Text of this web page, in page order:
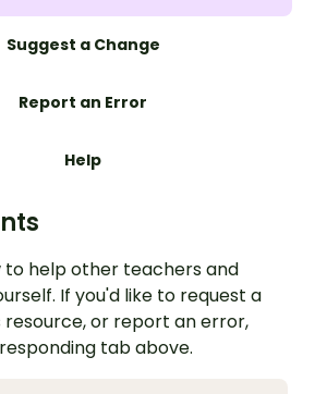
Suggest a Change
Report an Error
Help
to help other teachers and
If you'd like to request a
or report an error,
tab above.